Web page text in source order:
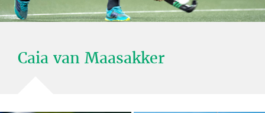
Caia van Maasakker